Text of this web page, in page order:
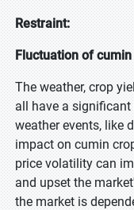
Restraint:
Fluctuation of
The weather, crop
all have a
weather events, like
impact on cumin
price volatility can
and upset the
the market is